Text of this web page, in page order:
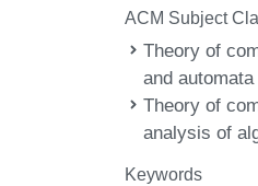
ACM Subject
Theory of
and
Theory of
analysis of
Keywords